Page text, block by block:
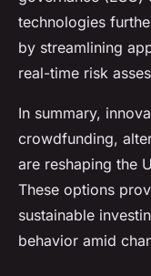
technologies
by streamlining
real-time risk
In summary,
crowdfunding,
are reshaping the
These options
sustainable
behavior amid